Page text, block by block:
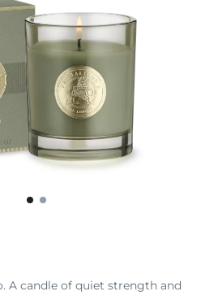
A candle of quiet strength and